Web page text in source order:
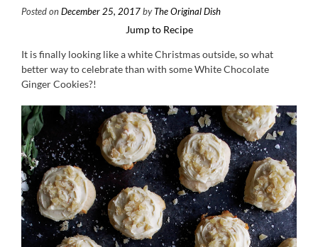
Posted on December 25, 2017 byThe Original Dish
Jump to Recipe
It is finally looking like a white Christmas outside, so what
better way to celebrate than with some White Chocolate
Ginger Cookies?!